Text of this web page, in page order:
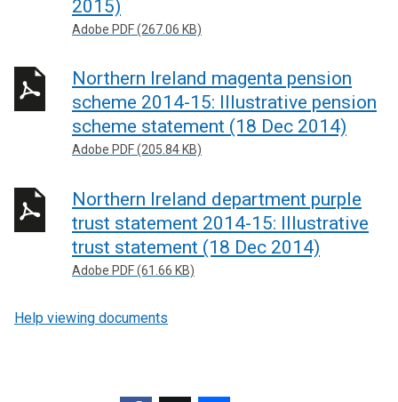
2015)
Adobe PDF (267.06 KB)
Northern Ireland magenta pension
scheme 2014-15: Illustrative pension
scheme statement (18 Dec 2014)
Adobe PDF (205.84 KB)
Northern Ireland department purple
trust statement 2014-15: Illustrative
trust statement (18 Dec 2014)
Adobe PDF (61.66 KB)
Help viewing documents